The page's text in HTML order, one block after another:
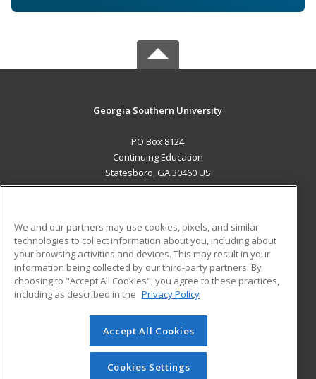
Georgia Southern University
PO Box 8124
Continuing Education
Statesboro, GA 30460 US
ADDITIONAL RESOURCES
Military
Financial Assistance
Help
Student Blog
© 2026 ed2go, a division of Cengage Learning. All rights
reserved. The material on this site cannot be reproduced or
redistributed unless you have obtained prior written
We and our partners may use cookies, pixels, and similar
technologies to collect information about you, including about
your browsing activities and devices. This may result in your
information being collected by our third-party partners. By
choosing to "Accept All Cookies", you agree to these practices,
including as described in the Privacy Policy
Accept All Cookies
Cookies Settings